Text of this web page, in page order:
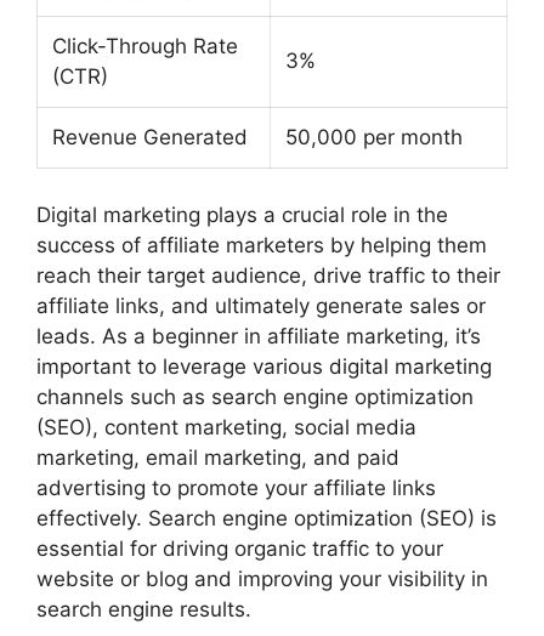
Click-Through Rate
(CTR)
3%
Revenue Generated 50,000 per month
Digital marketing plays a crucial role in the
success of affiliate marketers by helping them
reach their target audience, drive traffic to their
affiliate links, and ultimately generate sales or
leads. As a beginner in affiliate marketing, it’s
important to leverage various digital marketing
channels such as search engine optimization
(SEO), content marketing, social media
marketing, email marketing, and paid
advertising to promote your affiliate links
effectively. Search engine optimization (SEO) is
essential for driving organic traffic to your
website or blog and improving your visibility in
search engine results.